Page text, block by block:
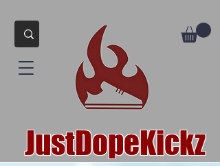
JustDopeKickz